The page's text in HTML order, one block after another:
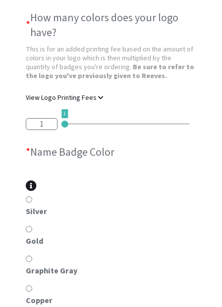
*How many colors does your logo
have?
This is for an added printing fee based on the amount of
colors in your logo which is then multiplied by the
quantity of badges you're ordering. Be sure to refer to
the logo you've previously given to Reeves.
View Logo Printing Fees
1
1
*Name Badge Color
Silver
Gold
Graphite Gray
Copper